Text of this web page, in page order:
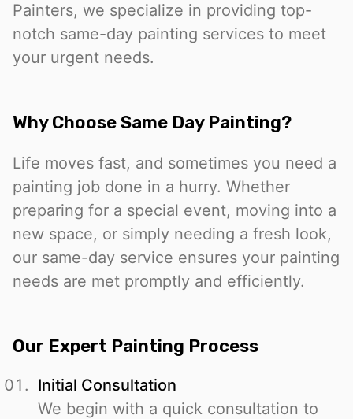
Painters, we specialize in providing top-
notch same-day painting services to meet
your urgent needs.
Why Choose Same Day Painting?
Life moves fast, and sometimes you need a
painting job done in a hurry. Whether
preparing for a special event, moving into a
new space, or simply needing a fresh look,
our same-day service ensures your painting
needs are met promptly and efficiently.
Our Expert Painting Process
Initial Consultation
We begin with a quick consultation to